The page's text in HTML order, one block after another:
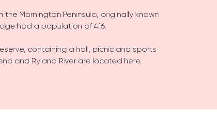
Mornington Peninsula, originally known
had a population of 416.
containing a hall, picnic and sports
and Ryland River are located here.